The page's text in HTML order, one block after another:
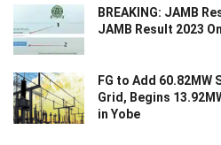
BREAKING: JAMB
JAMB Result 2023
FG to Add 60.82MW
Grid, Begins
in Yobe